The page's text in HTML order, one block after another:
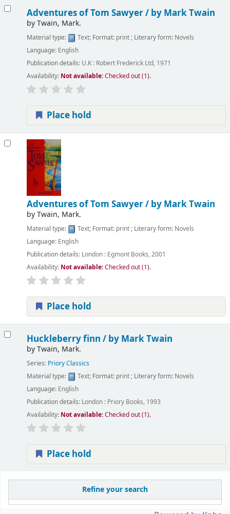
Refine your search
Adventures of Tom Sawyer / by Mark Twain
byTwain, Mark.
Material type: Text; Format: print; Literary form: Novels
Language: English
Publication details: U.K : Robert Frederick Ltd, 1971
Availability: Not available:Checked out (1).
Place hold
Adventures of Tom Sawyer / by Mark Twain
byTwain, Mark.
Material type: Text; Format: print; Literary form: Novels
Language: English
Publication details: London : Egmont Books,2001
Availability: Not available:Checked out (1).
Place hold
Huckleberry finn / by Mark Twain
byTwain, Mark.
Series: Priory Classics
Material type:
Text; Format: print; Literary form: Novels
Language: English
Publication details: London : Priory Books, 1993
Availability: Not available:Checked out (1).
Place hold